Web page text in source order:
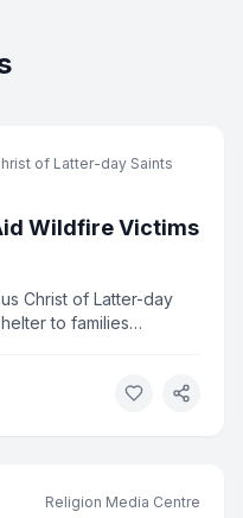
of Latter-day Saints
Wildfire Victims
Christ of Latter-day
to families
as hundreds of
Religion Media Centre